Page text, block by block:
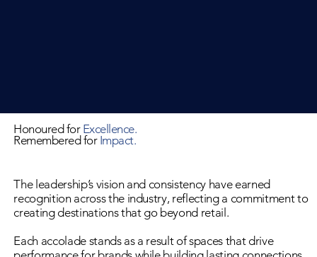
Honoured for Excellence​.
Remembered for Impact.
The leadership’s vision and consistency have earned
recognition across the industry, reflecting a commitment to
creating destinations that go beyond retail.
Each accolade stands as a result of spaces that drive